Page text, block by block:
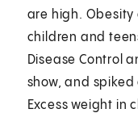
are high. Obesity
children and
Disease Control
show, and spiked
Excess weight in